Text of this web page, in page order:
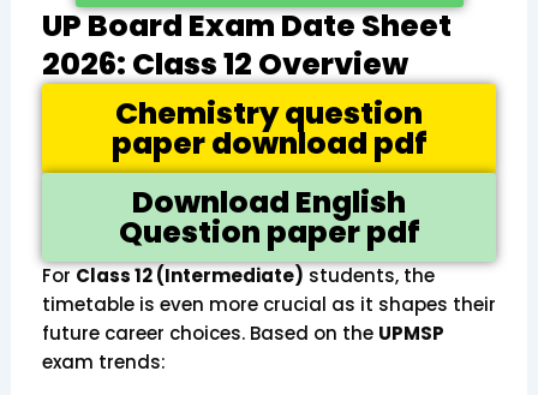
UP Board Exam Date Sheet
2026: Class 12 Overview
Chemistry question
paper download pdf
Download English
Question paper pdf
ForClass 12 (Intermediate)students, the
timetable is even more crucial as it shapes their
future career choices. Based on the UPMSP
exam trends: